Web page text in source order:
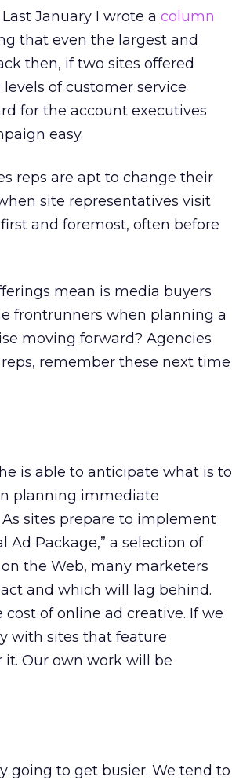
January I wrote a column
that even the largest and
then, if two sites offered
of customer service
for the account executives
easy.
reps are apt to change their
site representatives visit
and foremost, often before
mean is media buyers
frontrunners when planning a
moving forward? Agencies
remember these next time
is able to anticipate what is to
planning immediate
sites prepare to implement
Ad Package,” a selection of
the Web, many marketers
and which will lag behind.
of online ad creative. If we
with sites that feature
Our own work will be
going to get busier. We tend to